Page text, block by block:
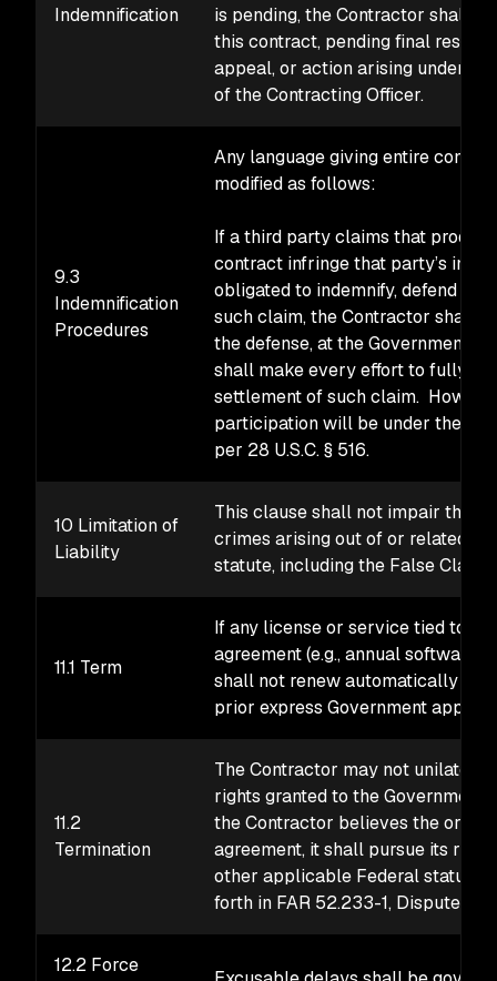
Indemnification
is pending, the Contractor shall
this contract, pending final
appeal, or action arising under
of the Contracting Officer.
9.3
Indemnification
Procedures
Any language giving entire
modified as follows:
If a third party claims that
contract infringe that party’s
obligated to indemnify, defend
such claim, the Contractor shall
the defense, at the Government’s
shall make every effort to fully
settlement of such claim.
participation will be under the
per 28 U.S.C. § 516.
10 Limitation of
Liability
This clause shall not impair the
crimes arising out of or related to
statute, including the False
11.1 Term
If any license or service tied to
agreement (e.g., annual software
shall not renew automatically
prior express Government
11.2
Termination
The Contractor may not
rights granted to the Government
the Contractor believes the
agreement, it shall pursue its
other applicable Federal statute
forth in FAR 52.233-1, Disputes.
12.2 Force